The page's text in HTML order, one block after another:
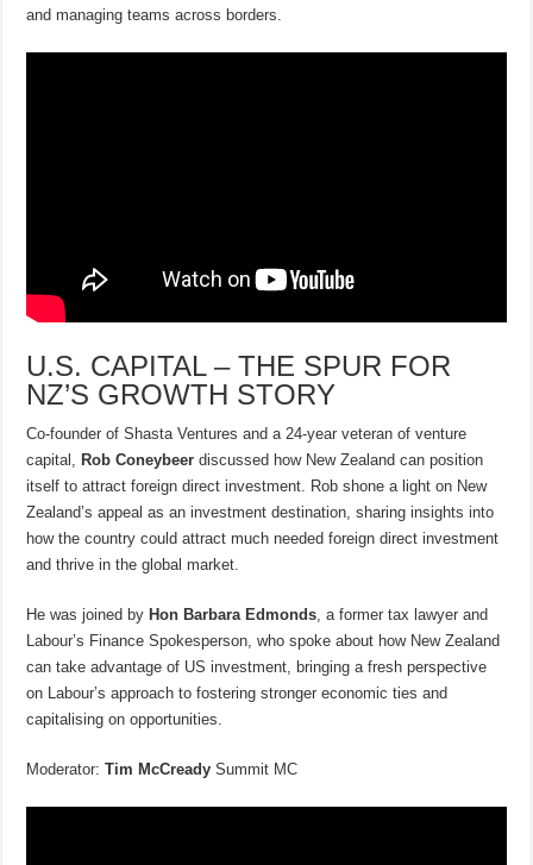
and managing teams across borders.
U.S. CAPITAL – THE SPUR FOR
NZ’S GROWTH STORY
Co-founder of Shasta Ventures and a 24-year veteran of venture
capital, Rob Coneybeer discussed how New Zealand can position
itself to attract foreign direct investment. Rob shone a light on New
Zealand’s appeal as an investment destination, sharing insights into
how the country could attract much needed foreign direct investment
and thrive in the global market.
He was joined by Hon Barbara Edmonds, a former tax lawyer and
Labour’s Finance Spokesperson, who spoke about how New Zealand
can take advantage of US investment, bringing a fresh perspective
on Labour’s approach to fostering stronger economic ties and
capitalising on opportunities.
Moderator:Tim McCready Summit MC